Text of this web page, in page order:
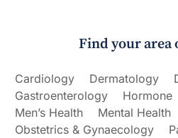
Find your area
Cardiology Dermatology
Gastroenterology
Hormone
Men’s Health
Mental Health
Obstetrics & Gynaecology